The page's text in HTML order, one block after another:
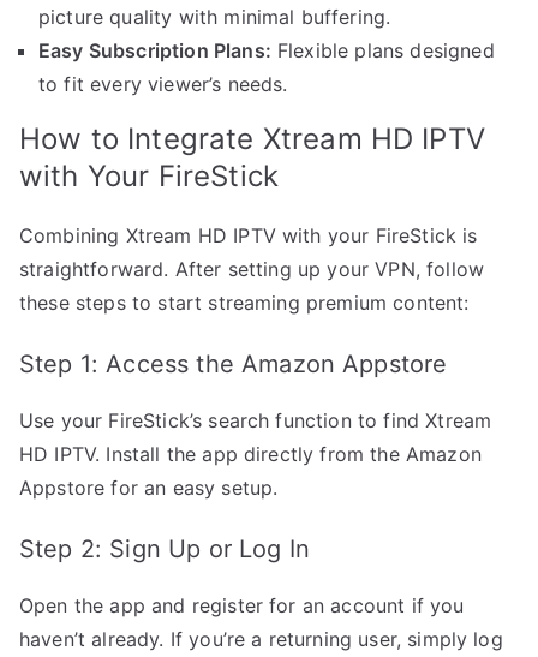
picture quality with minimal buffering.
Easy Subscription Plans: Flexible plans designed
to fit every viewer’s needs.
How to Integrate Xtream HD IPTV
with Your FireStick
Combining Xtream HD IPTV with your FireStick is
straightforward. After setting up your VPN, follow
these steps to start streaming premium content:
Step 1: Access the Amazon Appstore
Use your FireStick’s search function to find Xtream
HD IPTV. Install the app directly from the Amazon
Appstore for an easy setup.
Step 2: Sign Up or Log In
Open the app and register for an account if you
haven’t already. If you’re a returning user, simply log